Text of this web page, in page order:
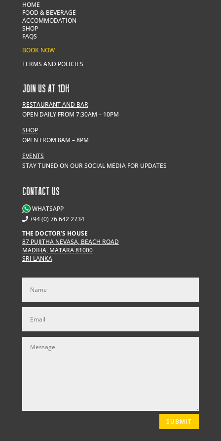
HOME
FOOD & BEVERAGE
ACCOMMODATION
SHOP
FAQS
BOOK NOW
TERMS AND POLICIES
JOIN US AT tDH
RESTAURANT AND BAR
OPEN DAILY FROM 7:30AM – 10PM
SHOP
OPEN FROM 8AM – 8PM
EVENTS
STAY TUNED ON OUR SOCIAL MEDIA FOR UPDATES
CONTACT US
WHATSAPP
+94 (0) 76 642 2734
THE DOCTOR’S HOUSE
87 PUJITHA NEVASA, BEACH ROAD
MADIHA, MATARA 81000
SRI LANKA
SUBMIT